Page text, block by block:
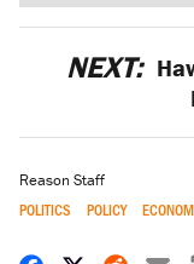
NEXT:
Reason Staff
POLITICS POLICY